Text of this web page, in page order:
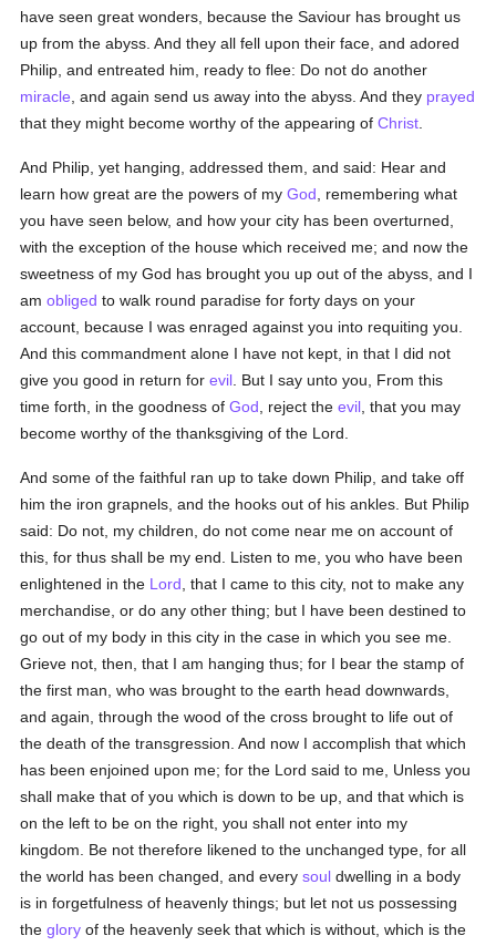
have seen great wonders, because the Saviour has brought us
up from the abyss. And they all fell upon their face, and adored
Philip, and entreated him, ready to flee: Do not do another
miracle , and again send us away into the abyss. And they prayed
that they might become worthy of the appearing ofChrist
And Philip, yet hanging, addressed them, and said: Hear and
learn how great are the powers of myGod , remembering what
you have seen below, and how your city has been overturned,
with the exception of the house which received me; and now the
sweetness of my God has brought you up out of the abyss, and I
amobliged to walk round paradise for forty days on your
account, because I was enraged against you into requiting you.
And this commandment alone I have not kept, in that I did not
give you good in return forevil . But I say unto you, From this
time forth, in the goodness ofGod , reject theevil , that you may
become worthy of the thanksgiving of the Lord.
And some of the faithful ran up to take down Philip, and take off
him the iron grapnels, and the hooks out of his ankles. But Philip
said: Do not, my children, do not come near me on account of
this, for thus shall be my end. Listen to me, you who have been
enlightened in the Lord , that I came to this city, not to make any
merchandise, or do any other thing; but I have been destined to
go out of my body in this city in the case in which you see me.
Grieve not, then, that I am hanging thus; for I bear the stamp of
the first man, who was brought to the earth head downwards,
and again, through the wood of the cross brought to life out of
the death of the transgression. And now I accomplish that which
has been enjoined upon me; for the Lord said to me, Unless you
shall make that of you which is down to be up, and that which is
on the left to be on the right, you shall not enter into my
kingdom. Be not therefore likened to the unchanged type, for all
the world has been changed, and everysoul dwelling in a body
is in forgetfulness of heavenly things; but let not us possessing
theglory of the heavenly seek that which is without, which is the